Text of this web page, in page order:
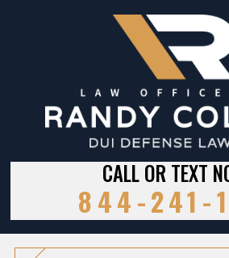
CALL OR TEXT
844-241-